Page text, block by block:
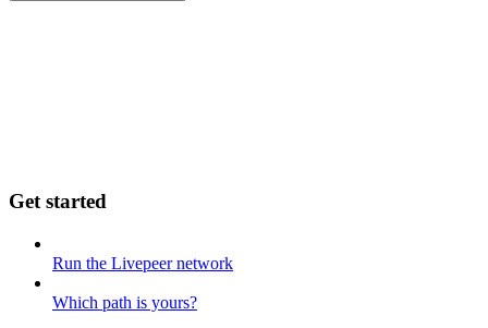
Get started
Run the Livepeer network
Which path is yours?